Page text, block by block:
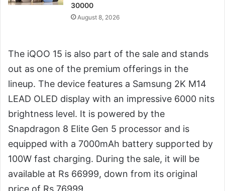
30000
August 8, 2026
The iQOO 15 is also part of the sale and stands
out as one of the premium offerings in the
lineup. The device features a Samsung 2K M14
LEAD OLED display with an impressive 6000 nits
brightness level. It is powered by the
Snapdragon 8 Elite Gen 5 processor and is
equipped with a 7000mAh battery supported by
100W fast charging. During the sale, it will be
available at Rs 66999, down from its original
price of Rs 76999.